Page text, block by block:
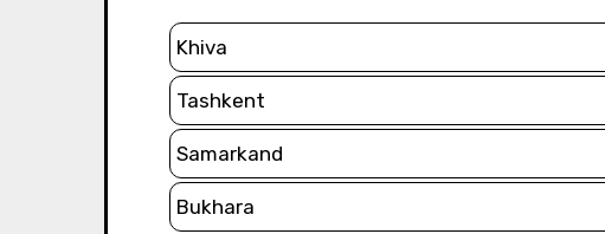
Khiva
Tashkent
Samarkand
Bukhara